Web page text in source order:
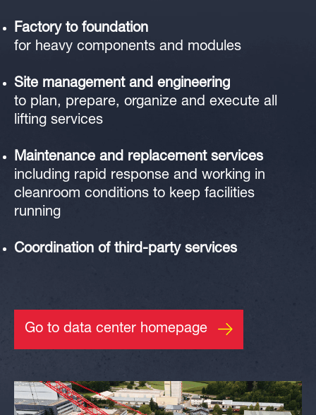
Factory to foundation
for heavy components and modules
Site management and engineering
to plan, prepare, organize and execute all
lifting services
Maintenance and replacement services
including rapid response and working in
cleanroom conditions to keep facilities
running
Coordination of third-party services
Go to data center homepage